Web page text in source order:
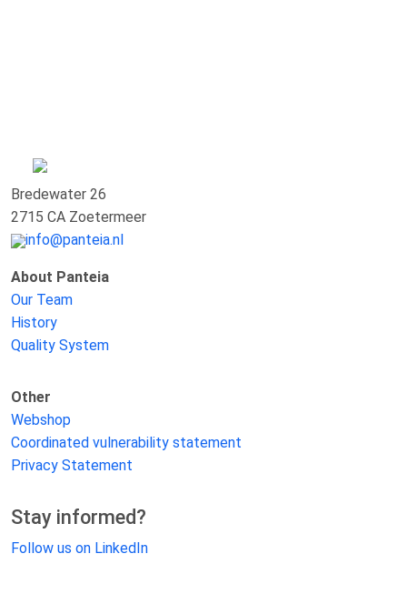
Bredewater 26
2715 CA Zoetermeer
info@panteia.nl
About Panteia
Our Team
History
Quality System
Other
Webshop
Coordinated vulnerability statement
Privacy Statement
Stay informed?
Follow us on LinkedIn